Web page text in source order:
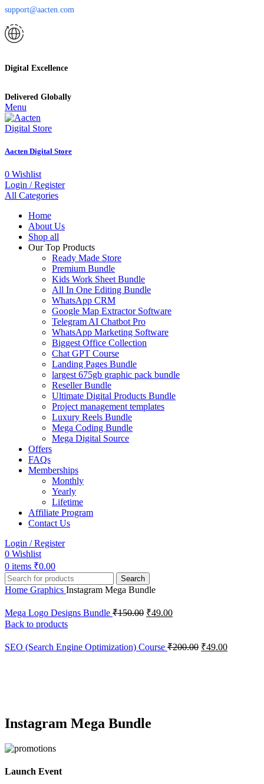
support@aacten.com
Digital Excellence
Delivered Globally
Menu
Aacten Digital Store
0 Wishlist
Login / Register
All Categories
Home
About Us
Shop all
Our Top Products
Ready Made Store
Premium Bundle
Kids Work Sheet Bundle
All In One Editing Bundle
WhatsApp CRM
Google Map Extractor Software
Telegram AI Chatbot Pro
WhatsApp Marketing Software
Biggest Office Collection
Chat GPT Course
Landing Pages Bundle
largest 675gb graphic pack bundle
Reseller Bundle
Ultimate Digital Products Bundle
Project management templates
Luxury Reels Bundle
Mega Coding Bundle
Mega Digital Source
Offers
FAQs
Memberships
Monthly
Yearly
Lifetime
Affiliate Program
Contact Us
Login / Register
0 Wishlist
0 items ₹0.00
Search
Home Graphics Instagram Mega Bundle
Mega Logo Designs Bundle ₹150.00 ₹49.00
Back to products
SEO (Search Engine Optimization) Course ₹200.00 ₹49.00
Instagram Mega Bundle
Launch Event